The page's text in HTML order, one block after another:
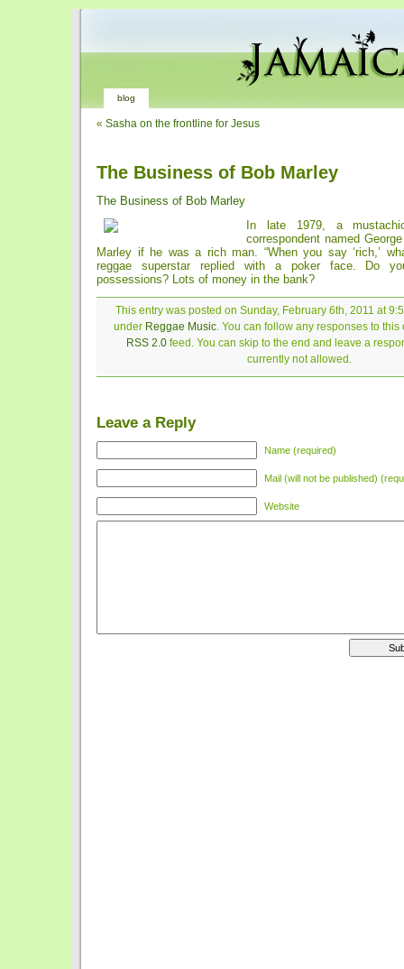
blog
« Sasha on the frontline for Jesus
The Business of Bob Marley
The Business of Bob Marley
In late 1979, a
correspondent named
Marley if he was a rich man. “When you say ‘rich,’
reggae superstar replied with a poker face. Do
possessions? Lots of money in the bank?
This entry was posted on Sunday, February 6th, 2011 at
under Reggae Music. You can follow any responses to this
RSS 2.0feed. You can skip to the end and leave a
currently not allowed.
Leave a Reply
Name (required)
Mail (will not be published)
Website